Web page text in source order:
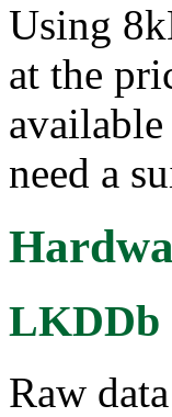
Using
at the
need a
LKDDb
Raw